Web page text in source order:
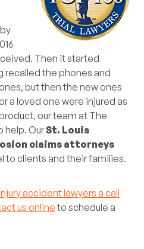
Then it started
recalled the phones and
but then the new ones
a loved one were injured as
our team at The
help. OurSt. Louis
claims attorneys
to clients and their families.
accident lawyers a call
us onlineto schedule a